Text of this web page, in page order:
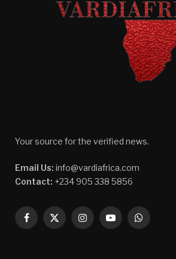
Your source for the verified news.
Email Us: info@vardiafrica.com
Contact: +234 905 338 5856
Facebook
X
InstagramYouTubeWhatsApp